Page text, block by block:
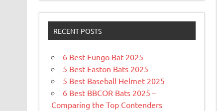
RECENT POSTS
6 Best Fungo Bat 2025
5 Best Easton Bats 2025
5 Best Baseball Helmet 2025
6 Best BBCOR Bats 2025 –
Comparing the Top Contenders